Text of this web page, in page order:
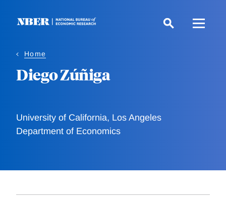
Home
Diego Zúñiga
University of California, Los Angeles
Department of Economics